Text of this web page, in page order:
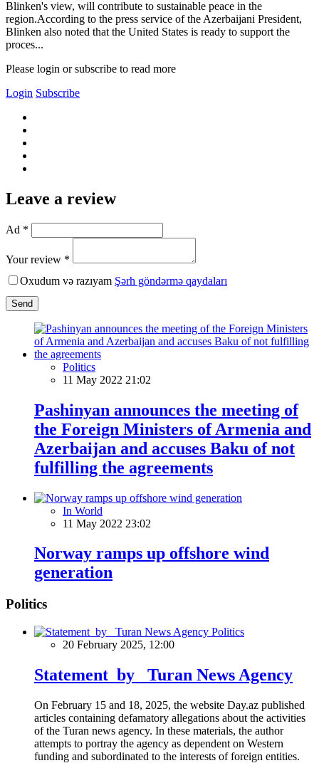
Blinken's view, will contribute to sustainable peace in the
region.According to the press service of the Azerbaijani President,
Blinken also noted that the United States is ready to support the
proces...
Please login or subscribe to read more
Login Subscribe
Leave a review
Ad *
Your review *
Oxudum və razıyam Şərh göndərmə qaydaları
Send
Politics
11 May 2022 21:02
Pashinyan announces the meeting of
the Foreign Ministers of Armenia and
Azerbaijan and accuses Baku of not
fulfilling the agreements
In World
11 May 2022 23:02
Norway ramps up offshore wind
generation
Politics
Politics
20 February 2025, 12:00
Statement by Turan News Agency
On February 15 and 18, 2025, the website Day.az published
articles containing defamatory allegations about the activities
of the Turan news agency. In these materials, the author
attempts to portray the agency as dependent on Western
funding and subordinated to the interests of foreign entities.